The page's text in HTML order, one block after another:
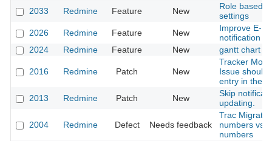
2033
Redmine Feature New
Role based
settings
2026
Redmine Feature New
Improve E-
notification
2024
Redmine Feature New gantt chart
2016 Redmine Patch New
Tracker
Issue should
entry in the
2013
Redmine Patch New
Skip
updating.
2004 Redmine Defect Needs feedback
Trac
numbers vs.
numbers